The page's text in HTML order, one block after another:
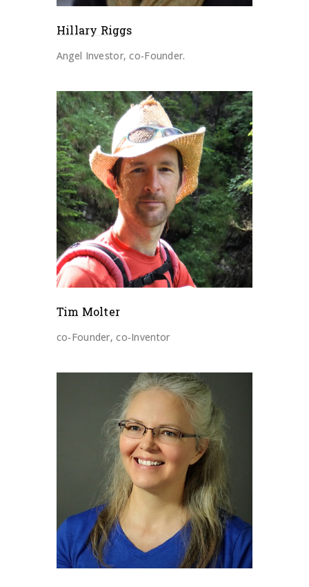
Hillary Riggs
Angel Investor, co-Founder.
Tim Molter
co-Founder, co-Inventor